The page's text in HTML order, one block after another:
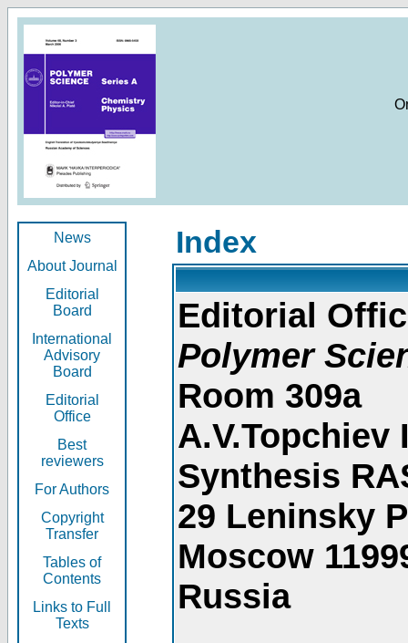
News
About Journal
Editorial
Board
International
Advisory
Board
Editorial
Office
Best
reviewers
For Authors
Copyright
Transfer
Tables of
Contents
Links to Full
Texts
Index
Editorial
Polymer
Room 309a
Synthesis
29 Leninsky
Moscow
Russia